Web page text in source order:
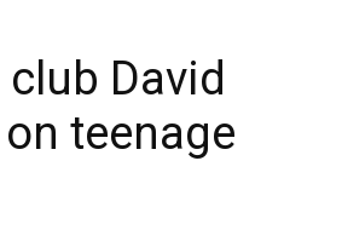
PeopleDavid
teenage